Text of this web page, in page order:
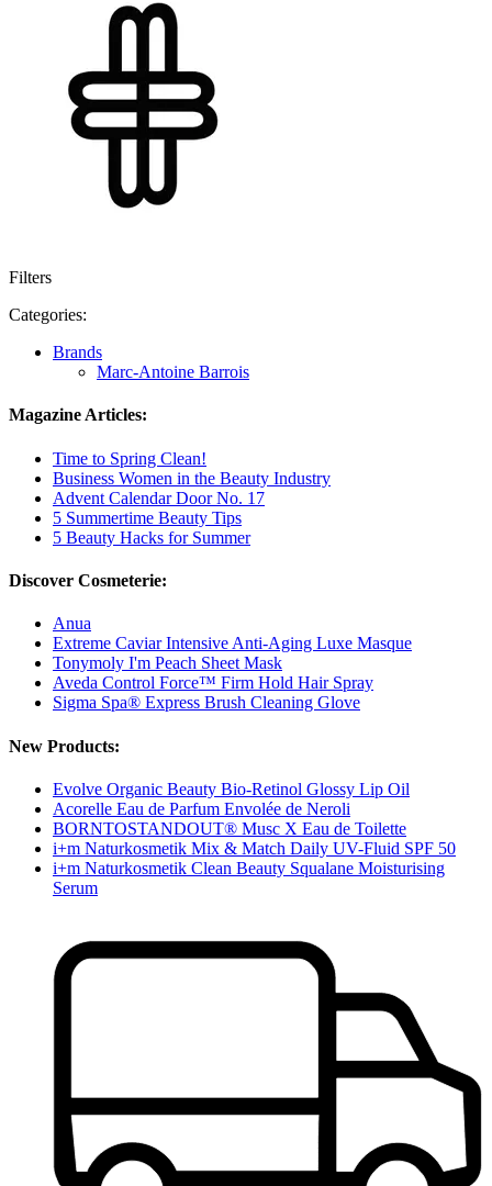
Filters
Categories:
Brands
Marc-Antoine Barrois
Magazine Articles:
Time to Spring Clean!
Business Women in the Beauty Industry
Advent Calendar Door No. 17
5 Summertime Beauty Tips
5 Beauty Hacks for Summer
Discover Cosmeterie:
Anua
Extreme Caviar Intensive Anti-Aging Luxe Masque
Tonymoly I'm Peach Sheet Mask
Aveda Control Force™ Firm Hold Hair Spray
Sigma Spa® Express Brush Cleaning Glove
New Products:
Evolve Organic Beauty Bio-Retinol Glossy Lip Oil
Acorelle Eau de Parfum Envolée de Neroli
BORNTOSTANDOUT® Musc X Eau de Toilette
i+m Naturkosmetik Mix & Match Daily UV-Fluid SPF 50
i+m Naturkosmetik Clean Beauty Squalane Moisturising
Serum